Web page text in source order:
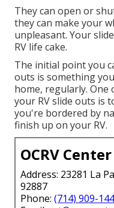
They can open or
they can make your
unpleasant. Your
RV life cake.
The initial point you
outs is something
home, regularly. One
your RV slide outs is
you're bordered by
finish up on your RV.
OCRV Center
Address: 23281 La
92887
Phone: (714) 909-